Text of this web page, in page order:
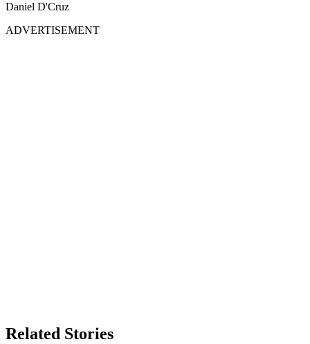
Daniel D'Cruz
ADVERTISEMENT
Related Stories